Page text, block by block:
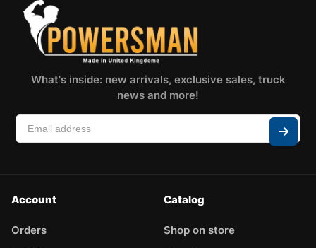
What's inside: new arrivals, exclusive sales, truck
news and more!
Account
Orders
Catalog
Shop on store